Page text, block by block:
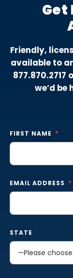
Get
Friendly,
available to
877.870.2717
we’d
FIRST NAME
EMAIL ADDRESS
STATE